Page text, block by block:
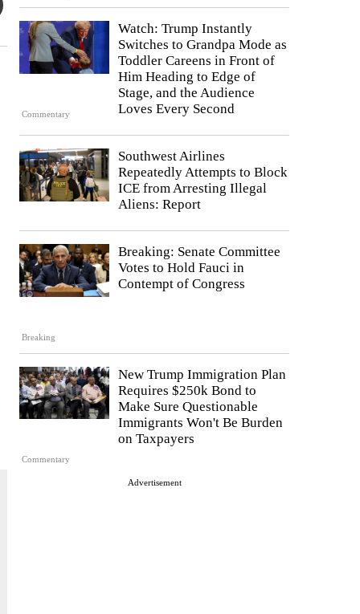
Commentary
Watch: Trump Instantly
Switches to Grandpa Mode as
Toddler Careens in Front of
Him Heading to Edge of
Stage, and the Audience
Loves Every Second
Southwest Airlines
Repeatedly Attempts to Block
ICE from Arresting Illegal
Aliens: Report
Breaking
Breaking: Senate Committee
Votes to Hold Fauci in
Contempt of Congress
Commentary
New Trump Immigration Plan
Requires $250k Bond to
Make Sure Questionable
Immigrants Won't Be Burden
on Taxpayers
Advertisement